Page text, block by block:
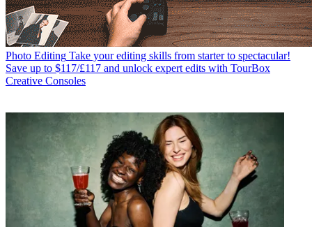
Photo Editing Take your editing skills from starter to spectacular!
Save up to $117/£117 and unlock expert edits with TourBox
Creative Consoles